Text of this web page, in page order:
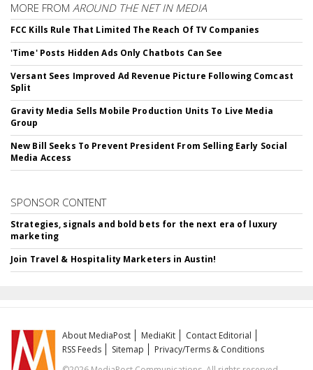
MORE FROM AROUND THE NET IN MEDIA
FCC Kills Rule That Limited The Reach Of TV Companies
'Time' Posts Hidden Ads Only Chatbots Can See
Versant Sees Improved Ad Revenue Picture Following Comcast
Split
Gravity Media Sells Mobile Production Units To Live Media
Group
New Bill Seeks To Prevent President From Selling Early Social
Media Access
SPONSOR CONTENT
Strategies, signals and bold bets for the next era of luxury
marketing
Join Travel & Hospitality Marketers in Austin!
About MediaPost MediaKit
Contact Editorial
RSS Feeds
Sitemap
Privacy/Terms & Conditions